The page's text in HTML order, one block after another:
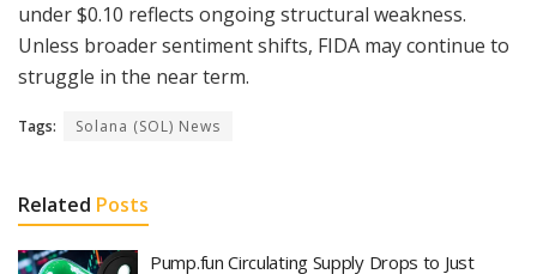
under $0.10 reflects ongoing structural weakness.
Unless broader sentiment shifts, FIDA may continue to
struggle in the near term.
Tags: Solana (SOL) News
Related Posts
Pump.fun Circulating Supply Drops to Just